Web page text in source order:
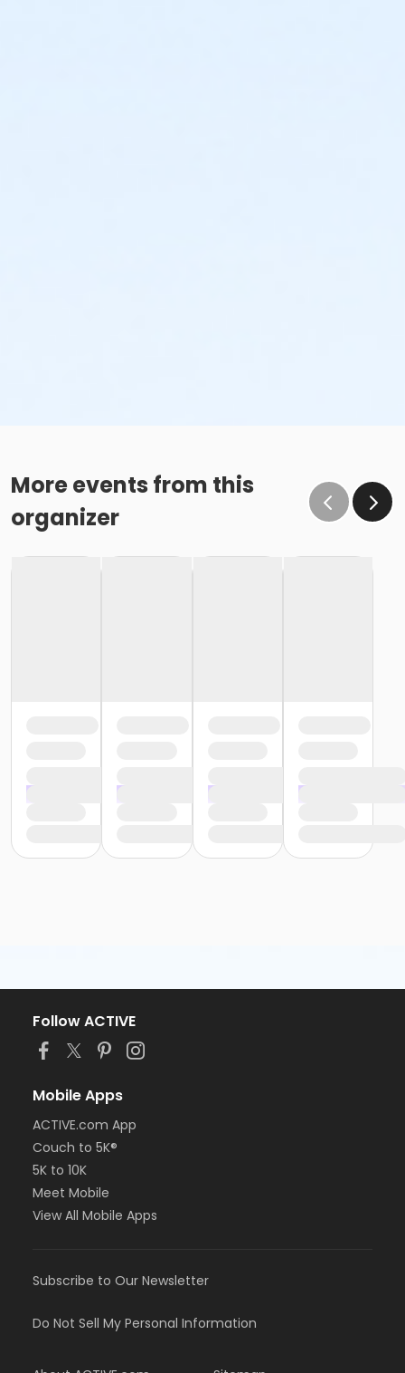
More events from this
organizer
Follow ACTIVE
Mobile Apps
ACTIVE.com App
Couch to 5K®
5K to 10K
Meet Mobile
View All Mobile Apps
Subscribe to Our Newsletter
Do Not Sell My Personal Information